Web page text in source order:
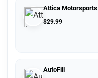
Attica Motorsports
$29.99
AutoFill